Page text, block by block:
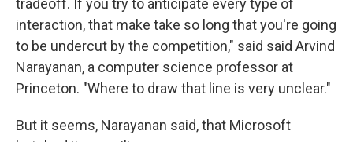
tradeoff. If you try to anticipate every type of
interaction, that make take so long that you're going
to be undercut by the competition," said said Arvind
Narayanan, a computer science professor at
Princeton. "Where to draw that line is very unclear."
But it seems, Narayanan said, that Microsoft